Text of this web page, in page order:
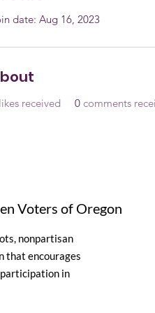
date: Aug 16, 2023
likes received 0 comments
Voters of Oregon
nonpartisan
that encourages
in